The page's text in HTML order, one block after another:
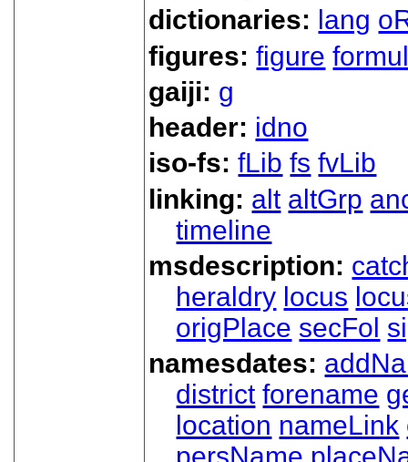
dictionaries: lang
figures:figure
gaiji: g
header: idno
iso-fs:fLib fs fvLib
linking: alt altGrp
timeline
msdescription:
heraldry locus
origPlace secFol
namesdates:
district forename
location nameLink